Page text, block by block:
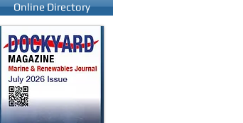
Online Directory